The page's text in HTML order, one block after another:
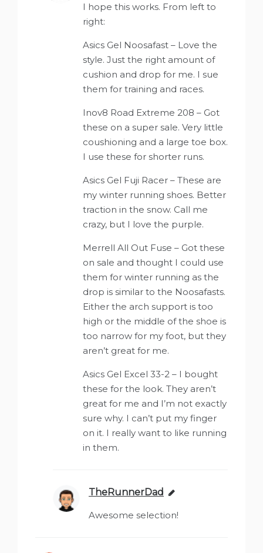
I hope this works. From left to
right:
Asics Gel Noosafast – Love the
style. Just the right amount of
cushion and drop for me. I sue
them for training and races.
Inov8 Road Extreme 208 – Got
these on a super sale. Very little
coushioning and a large toe box.
I use these for shorter runs.
Asics Gel Fuji Racer – These are
my winter running shoes. Better
traction in the snow. Call me
crazy, but I love the purple.
Merrell All Out Fuse – Got these
on sale and thought I could use
them for winter running as the
drop is similar to the Noosafasts.
Either the arch support is too
high or the middle of the shoe is
too narrow for my foot, but they
aren’t great for me.
Asics Gel Excel 33-2 – I bought
these for the look. They aren’t
great for me and I’m not exactly
sure why. I can’t put my finger
on it. I really want to like running
in them.
TheRunnerDad says:
Awesome selection!